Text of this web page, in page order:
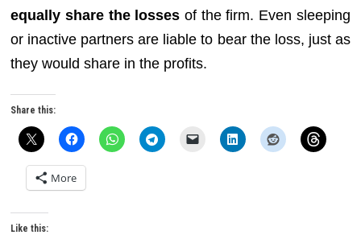
equally share the losses of the firm. Even sleeping
or inactive partners are liable to bear the loss, just as
they would share in the profits.
Share this:
More
Like this: